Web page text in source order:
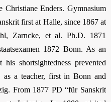
Christiane Enders. Gymnasium
first at Halle, since 1867 at
Zarncke, et al. Ph.D. 1871
1872 Bonn. As an
shortsightedness prevented
a teacher, first in Bonn and
From 1877 PD “für Sanskrit